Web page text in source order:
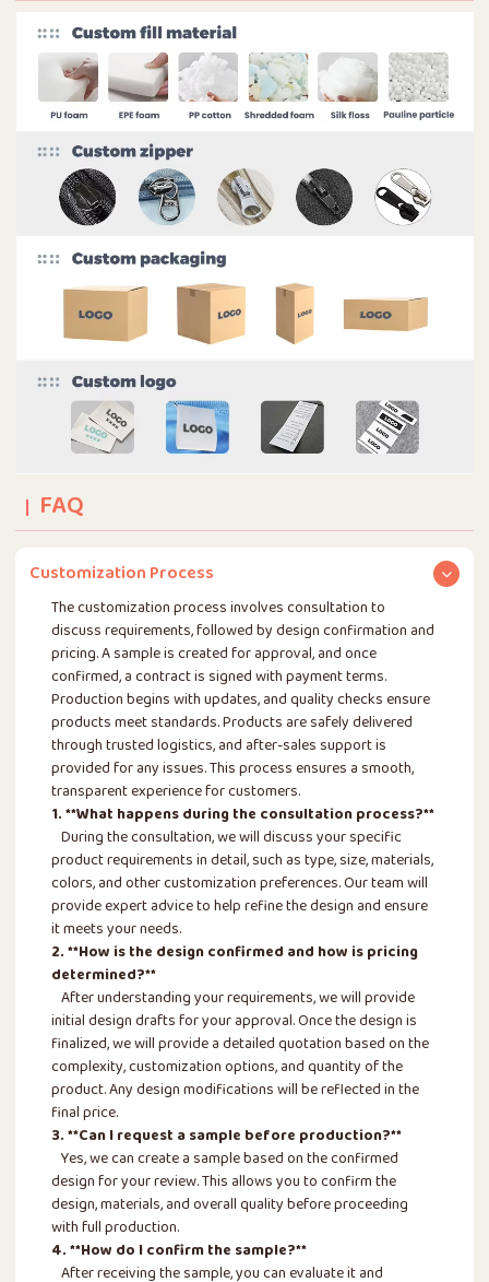
FAQ
Customization Process
The customization process involves consultation to
discuss requirements, followed by design confirmation and
pricing. A sample is created for approval, and once
confirmed, a contract is signed with payment terms.
Production begins with updates, and quality checks ensure
products meet standards. Products are safely delivered
through trusted logistics, and after-sales support is
provided for any issues. This process ensures a smooth,
transparent experience for customers.
1. **What happens during the consultation process?**
During the consultation, we will discuss your specific
product requirements in detail, such as type, size, materials,
colors, and other customization preferences. Our team will
provide expert advice to help refine the design and ensure
it meets your needs.
2. **How is the design confirmed and how is pricing
determined?**
After understanding your requirements, we will provide
initial design drafts for your approval. Once the design is
finalized, we will provide a detailed quotation based on the
complexity, customization options, and quantity of the
product. Any design modifications will be reflected in the
final price.
3. **Can I request a sample before production?**
Yes, we can create a sample based on the confirmed
design for your review. This allows you to confirm the
design, materials, and overall quality before proceeding
with full production.
4. **How do I confirm the sample?**
After receiving the sample, you can evaluate it and